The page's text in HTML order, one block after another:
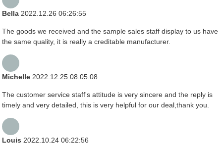
Bella2022.12.26 06:26:55
The goods we received and the sample sales staff display to us have
the same quality, it is really a creditable manufacturer.
Michelle2022.12.25 08:05:08
The customer service staff's attitude is very sincere and the reply is
timely and very detailed, this is very helpful for our deal,thank you.
Louis2022.10.24 06:22:56